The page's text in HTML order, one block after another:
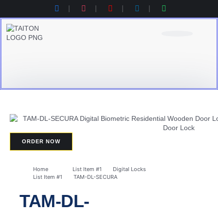
ORDER NOW
Home List Item #1
Digital Locks
List Item #1
TAM-DL-SECURA​
TAM-DL-